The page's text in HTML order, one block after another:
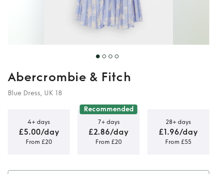
Abercrombie & Fitch
Blue Dress, UK 18
4+ days
£5.00/day
From £20
Recommended
7+ days
£2.86/day
From £20
28+ days
£1.96/day
From £55